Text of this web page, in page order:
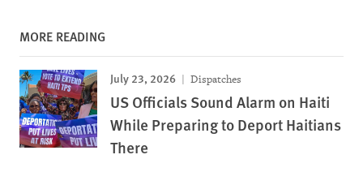
MORE READING
July 23, 2026 Dispatches
US Officials Sound Alarm on Haiti
While Preparing to Deport Haitians
There